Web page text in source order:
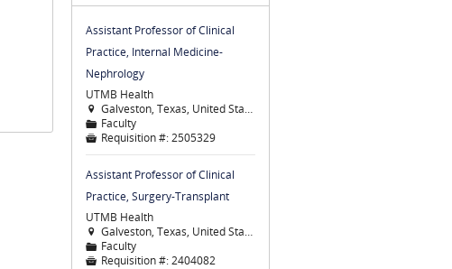
Assistant Professor of Clinical
Practice, Internal Medicine-
Nephrology
UTMB Health
 Galveston, Texas, United States
📁 Faculty
 Requisition #:2505329
Assistant Professor of Clinical
Practice, Surgery-Transplant
UTMB Health
 Galveston, Texas, United States
📁 Faculty
 Requisition #:2404082